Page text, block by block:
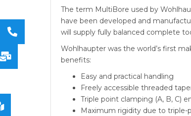
The term MultiBore used by
have been developed and
will supply fully balanced complete
Wohlhaupter was the world’s first
benefits:
Easy and practical handling
Freely accessible threaded
Triple point clamping (A, B, C)
Maximum rigidity due to triple-